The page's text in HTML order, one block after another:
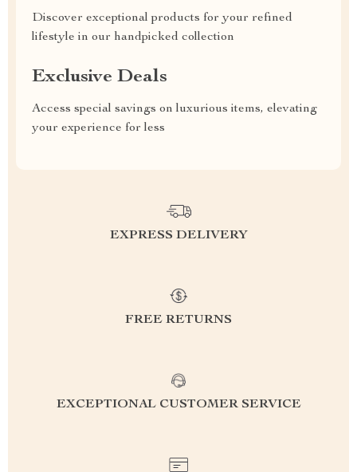
Discover exceptional products for your refined
lifestyle in our handpicked collection
Exclusive Deals
Access special savings on luxurious items, elevating
your experience for less
EXPRESS DELIVERY
FREE RETURNS
EXCEPTIONAL CUSTOMER SERVICE